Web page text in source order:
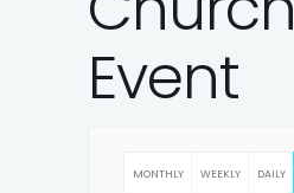
Event
MONTHLY WEEKLY DAILY